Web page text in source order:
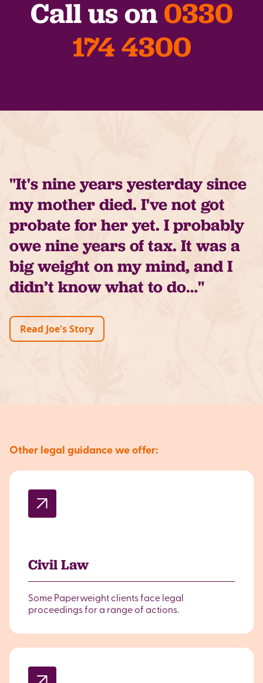
Call us on 0330
174 4300
"It's nine years yesterday since
my mother died. I've not got
probate for her yet. I probably
owe nine years of tax. It was a
big weight on my mind, and I
didn’t know what to do…"
Read Joe's Story
Other legal guidance we offer:
Civil Law
Some Paperweight clients face legal
proceedings for a range of actions.